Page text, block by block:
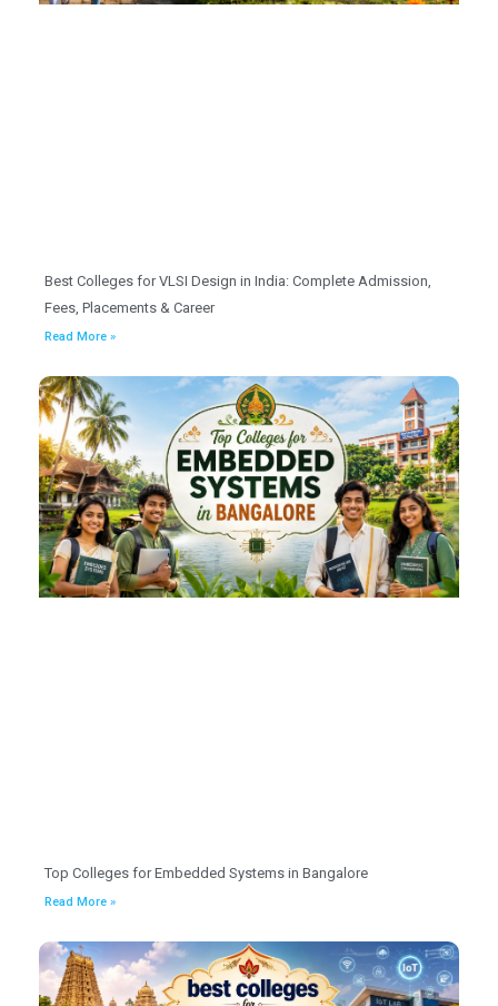
Best Colleges for VLSI Design in India: Complete Admission,
Fees, Placements & Career
Read More »
Top Colleges for Embedded Systems in Bangalore
Read More »